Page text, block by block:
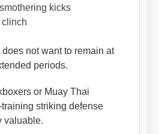
kicks
clinch
not want to remain at
periods.
or Muay Thai
striking defense
valuable.